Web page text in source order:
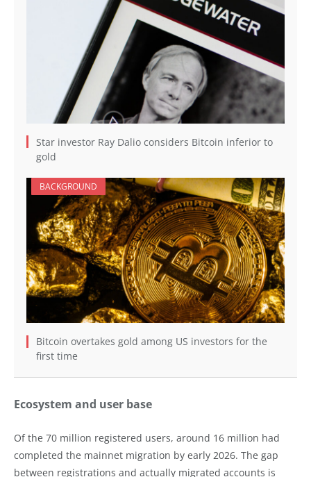
Star investor Ray Dalio considers Bitcoin inferior to
gold
BACKGROUND
Bitcoin overtakes gold among US investors for the
first time
Ecosystem and user base
Of the 70 million registered users, around 16 million had
completed the mainnet migration by early 2026. The gap
between registrations and actually migrated accounts is